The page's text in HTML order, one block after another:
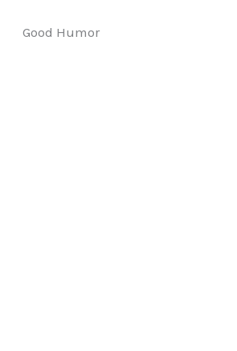
Good Humor